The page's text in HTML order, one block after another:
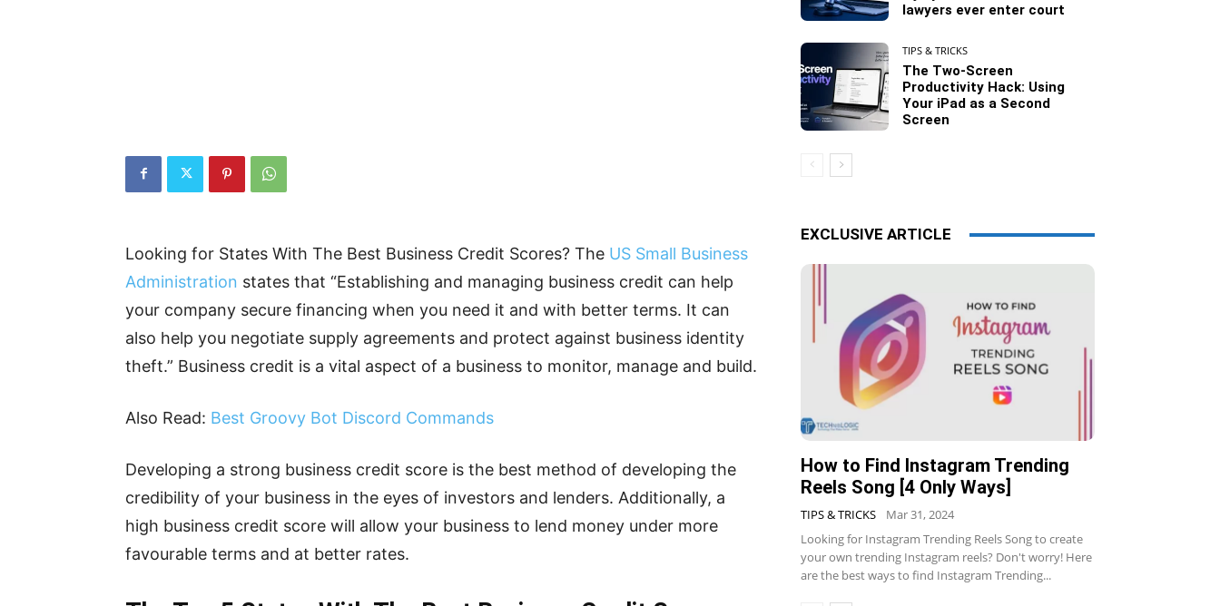
Looking for States With The Best Business Credit Scores? The US Small Business
Administration states that “Establishing and managing business credit can help
your company secure financing when you need it and with better terms. It can
also help you negotiate supply agreements and protect against business identity
theft.” Business credit is a vital aspect of a business to monitor, manage and build.
Also Read: Best Groovy Bot Discord Commands
Developing a strong business credit score is the best method of developing the
credibility of your business in the eyes of investors and lenders. Additionally, a
high business credit score will allow your business to lend money under more
favourable terms and at better rates.
lawyers ever enter court
TIPS & TRICKS
The Two-Screen
Productivity Hack: Using
Your iPad as a Second
Screen
EXCLUSIVE ARTICLE
How to Find Instagram Trending
Reels Song [4 Only Ways]
TIPS & TRICKS
Mar 31, 2024
Looking for Instagram Trending Reels Song to create
your own trending Instagram reels? Don't worry! Here
are the best ways to find Instagram Trending...